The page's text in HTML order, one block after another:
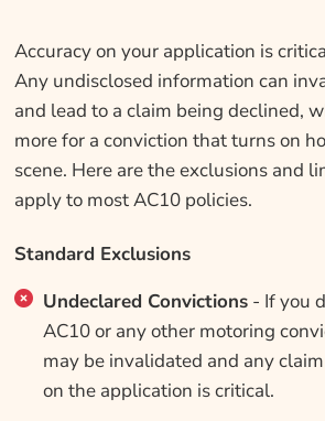
Accuracy on your application is
Any undisclosed information can
and lead to a claim being declined,
more for a conviction that turns on
scene. Here are the exclusions and
apply to most AC10 policies.
Standard Exclusions
Undeclared Convictions- If you
AC10 or any other motoring
may be invalidated and any
on the application is critical.